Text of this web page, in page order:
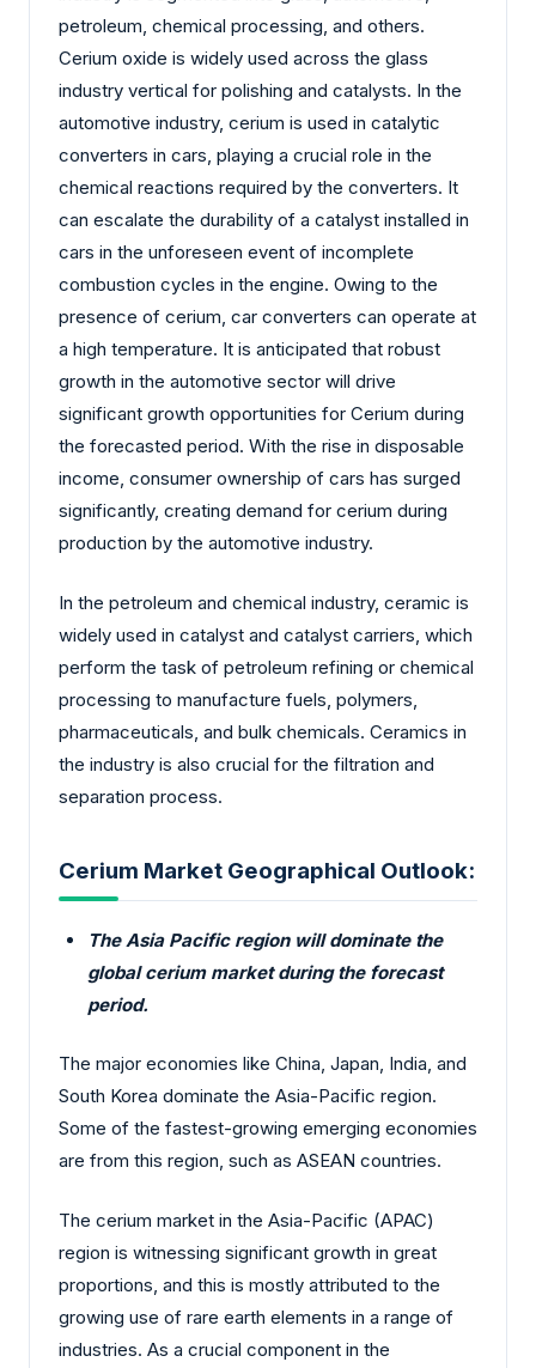
petroleum, chemical processing, and others.
Cerium oxide is widely used across the glass
industry vertical for polishing and catalysts. In the
automotive industry, cerium is used in catalytic
converters in cars, playing a crucial role in the
chemical reactions required by the converters. It
can escalate the durability of a catalyst installed in
cars in the unforeseen event of incomplete
combustion cycles in the engine. Owing to the
presence of cerium, car converters can operate at
a high temperature. It is anticipated that robust
growth in the automotive sector will drive
significant growth opportunities for Cerium during
the forecasted period. With the rise in disposable
income, consumer ownership of cars has surged
significantly, creating demand for cerium during
production by the automotive industry.
In the petroleum and chemical industry, ceramic is
widely used in catalyst and catalyst carriers, which
perform the task of petroleum refining or chemical
processing to manufacture fuels, polymers,
pharmaceuticals, and bulk chemicals. Ceramics in
the industry is also crucial for the filtration and
separation process.
Cerium Market Geographical Outlook:
The Asia Pacific region will dominate the
global cerium market during the forecast
period.
The major economies like China, Japan, India, and
South Korea dominate the Asia-Pacific region.
Some of the fastest-growing emerging economies
are from this region, such as ASEAN countries.
The cerium market in the Asia-Pacific (APAC)
region is witnessing significant growth in great
proportions, and this is mostly attributed to the
growing use of rare earth elements in a range of
industries. As a crucial component in the